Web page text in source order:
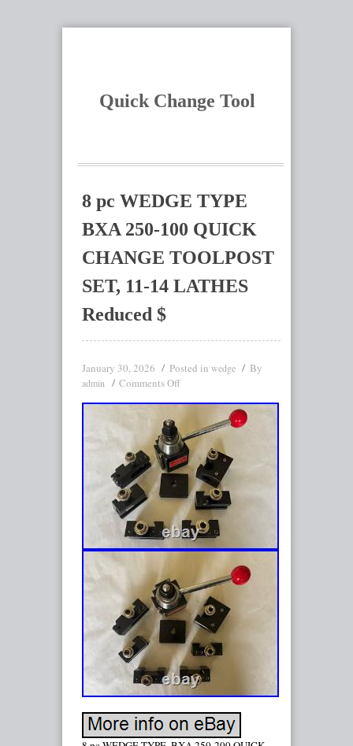
Quick Change Tool
8 pc WEDGE TYPE
BXA 250-100 QUICK
CHANGE TOOLPOST
SET, 11-14 LATHES
Reduced $
January 30, 2026 Posted in wedge By
admin Comments Off